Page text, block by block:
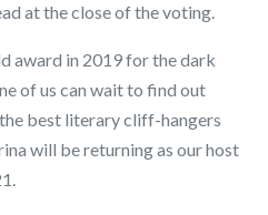
at the close of the voting.
award in 2019 for the dark
of us can wait to find out
best literary cliff-hangers
will be returning as our host